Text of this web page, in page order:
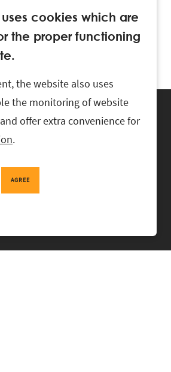
, rask@rask.ee
cookies which are
the proper functioning
the website also uses
the monitoring of website
offer extra convenience for
.
AGREE